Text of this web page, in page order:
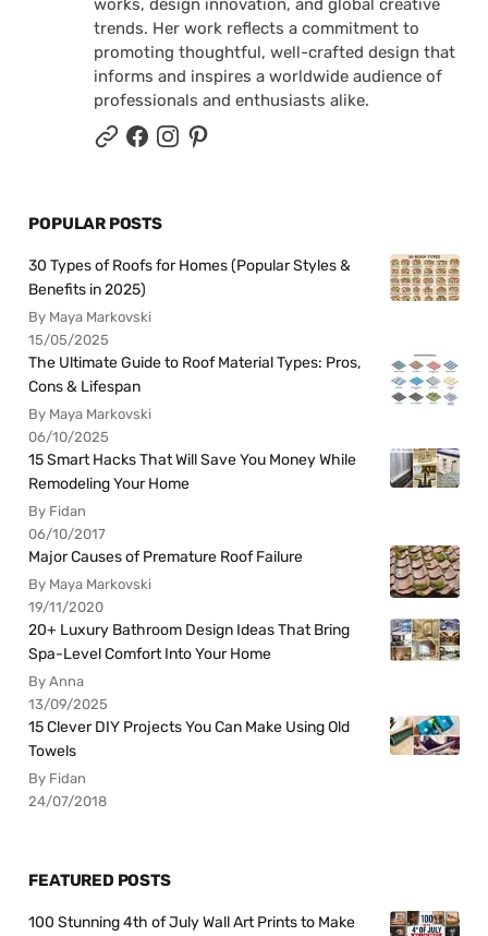
works, design innovation, and global creative
trends. Her work reflects a commitment to
promoting thoughtful, well-crafted design that
informs and inspires a worldwide audience of
professionals and enthusiasts alike.
POPULAR POSTS
30 Types of Roofs for Homes (Popular Styles &
Benefits in 2025)
By Maya Markovski
15/05/2025
The Ultimate Guide to Roof Material Types: Pros,
Cons & Lifespan
By Maya Markovski
06/10/2025
15 Smart Hacks That Will Save You Money While
Remodeling Your Home
By Fidan
06/10/2017
Major Causes of Premature Roof Failure
By Maya Markovski
19/11/2020
20+ Luxury Bathroom Design Ideas That Bring
Spa-Level Comfort Into Your Home
By Anna
13/09/2025
15 Clever DIY Projects You Can Make Using Old
Towels
By Fidan
24/07/2018
FEATURED POSTS
100 Stunning 4th of July Wall Art Prints to Make